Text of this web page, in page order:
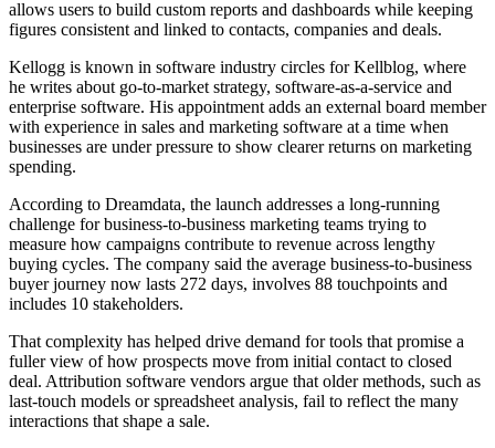
allows users to build custom reports and dashboards while keeping
figures consistent and linked to contacts, companies and deals.
Kellogg is known in software industry circles for Kellblog, where
he writes about go-to-market strategy, software-as-a-service and
enterprise software. His appointment adds an external board member
with experience in sales and marketing software at a time when
businesses are under pressure to show clearer returns on marketing
spending.
According to Dreamdata, the launch addresses a long-running
challenge for business-to-business marketing teams trying to
measure how campaigns contribute to revenue across lengthy
buying cycles. The company said the average business-to-business
buyer journey now lasts 272 days, involves 88 touchpoints and
includes 10 stakeholders.
That complexity has helped drive demand for tools that promise a
fuller view of how prospects move from initial contact to closed
deal. Attribution software vendors argue that older methods, such as
last-touch models or spreadsheet analysis, fail to reflect the many
interactions that shape a sale.